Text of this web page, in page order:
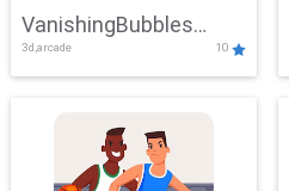
VanishingBubbles
Challenge
3d,arcade 10